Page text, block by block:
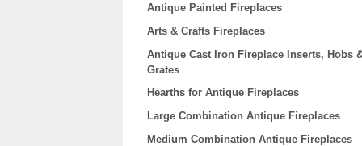
Antique Painted Fireplaces
Arts & Crafts Fireplaces
Antique Cast Iron Fireplace Inserts, Hobs
Grates
Hearths for Antique Fireplaces
Large Combination Antique Fireplaces
Medium Combination Antique Fireplaces